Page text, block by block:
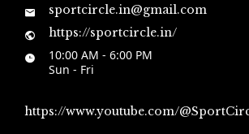
sportcircle.in@gmail.com
https://sportcircle.in/
10:00 AM - 6:00 PM
Sun - Fri
https://www.youtube.com/